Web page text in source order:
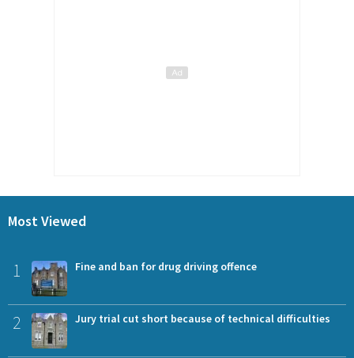
Most Viewed
1 Fine and ban for drug driving offence
2 Jury trial cut short because of technical difficulties